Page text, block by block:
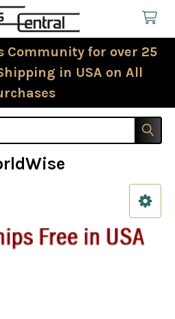
Community for over 25
in USA on All